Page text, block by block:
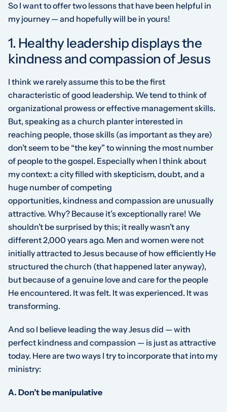
So I want to offer two lessons that have been helpful in
my journey — and hopefully will be in yours!
1. Healthy leadership displays the
kindness and compassion of Jesus
I think we rarely assume this to be the first
characteristic of good leadership. We tend to think of
organizational prowess or effective management skills.
But, speaking as a church planter interested in
reaching people, those skills (as important as they are)
don’t seem to be “the key” to winning the most number
of people to the gospel. Especially when I think about
my context: a city filled with skepticism, doubt, and a
huge number of competing
opportunities, kindnessand compassion are unusually
attractive. Why? Because it’s exceptionally rare! We
shouldn’t be surprised by this; it really wasn’t any
different 2,000 years ago. Men and women were not
initially attracted to Jesus because of how efficiently He
structured the church (that happened later anyway),
but because of a genuine love and care for the people
He encountered. It was felt. It was experienced. It was
transforming.
And so I believe leading the way Jesus did — with
perfect kindness and compassion — is just as attractive
today. Here are two ways I try to incorporate that into my
ministry:
A. Don’t be manipulative